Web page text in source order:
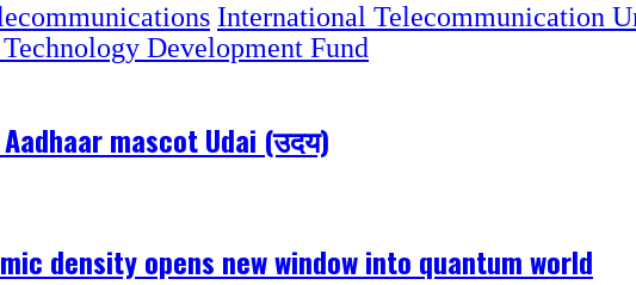
International Telecommunication
Development Fund
mascot Udai (उदय)
density opens new window into quantum world